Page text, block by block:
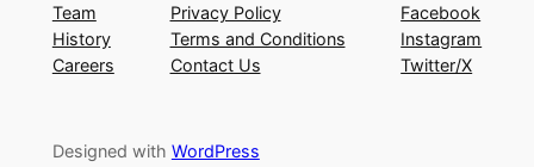
Team
History
Careers
Privacy Policy
Terms and Conditions
Contact Us
Facebook
Instagram
Twitter/X
Designed with WordPress